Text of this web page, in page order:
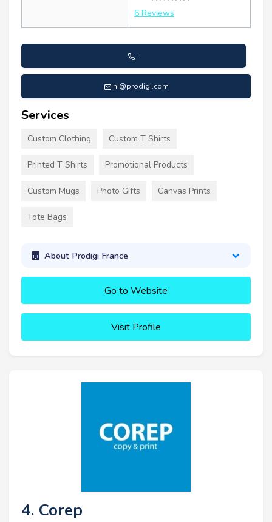
6 Reviews
-
hi@prodigi.com
Services
Custom Clothing Custom T Shirts
Printed T Shirts Promotional Products
Custom Mugs Photo Gifts Canvas Prints
Tote Bags
About Prodigi France
Go to Website
Visit Profile
4. Corep